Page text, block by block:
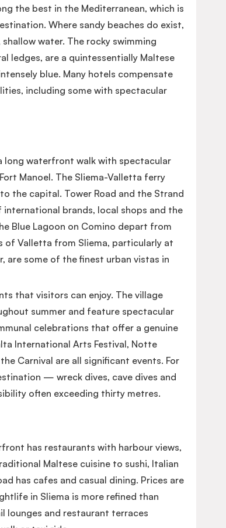
the best in the Mediterranean, which is
Where sandy beaches do exist,
water. The rocky swimming
ledges, are a quintessentially Maltese
blue. Many hotels compensate
including some with spectacular
long waterfront walk with spectacular
Manoel. The Sliema-Valletta ferry
the capital. Tower Road and the Strand
brands, local shops and the
Blue Lagoon on Comino depart from
of Valletta from Sliema, particularly at
are some of the finest urban vistas in
that visitors can enjoy. The village
summer and feature spectacular
celebrations that offer a genuine
International Arts Festival, Notte
Carnival are all significant events. For
— wreck dives, cave dives and
often exceeding thirty metres.
has restaurants with harbour views,
Maltese cuisine to sushi, Italian
has cafes and casual dining. Prices are
in Sliema is more refined than
lounges and restaurant terraces